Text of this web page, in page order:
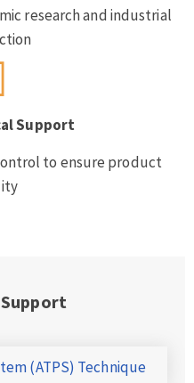
research and industrial
Support
to ensure product
(ATPS) Technique